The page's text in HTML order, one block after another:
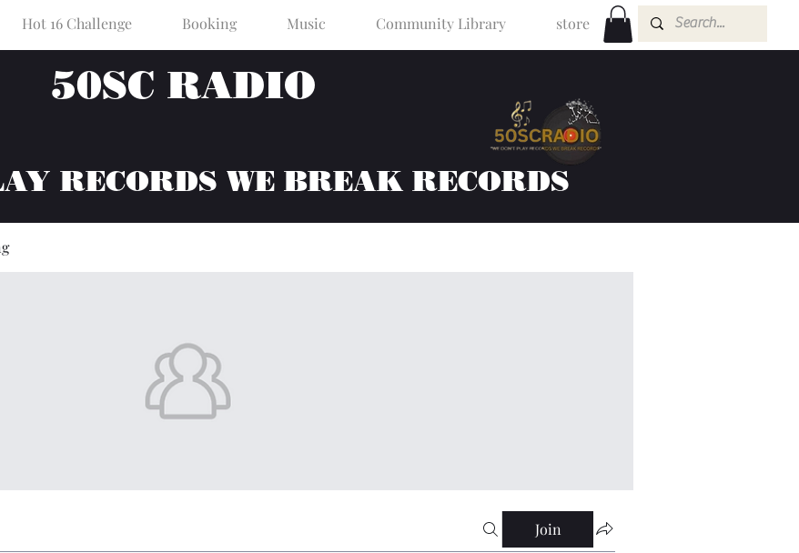
Hot 16 Challenge Booking Music Community Library store
50SC RADIO
RECORDS WE BREAK RECORDS
Join